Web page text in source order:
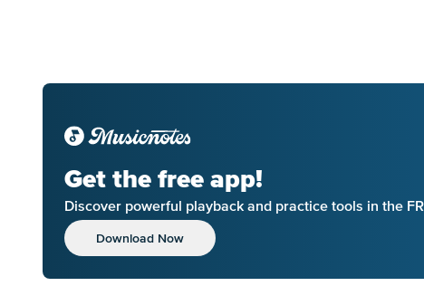
Get the free app!
Discover powerful playback and practice tools in the
Download Now